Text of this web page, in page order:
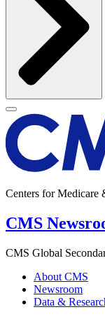
Centers for Medicare
CMS
CMS Global
About CMS
Newsroom
Data &